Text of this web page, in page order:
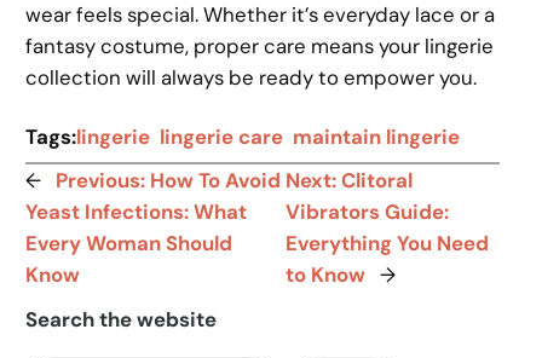
wear feels special. Whether it’s everyday lace or a
fantasy costume, proper care means your lingerie
collection will always be ready to empower you.
Tags:lingerie lingerie care maintain lingerie
← Previous: How To Avoid
Yeast Infections: What
Every Woman Should
Know
Next:Clitoral
Vibrators Guide:
Everything You Need
to Know →
Search the website